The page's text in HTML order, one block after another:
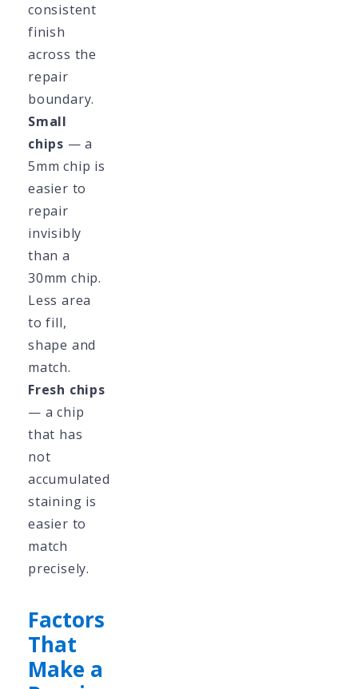
consistent
finish
across the
repair
boundary.
Small
chips — a
5mm chip is
easier to
repair
invisibly
than a
30mm chip.
Less area
to fill,
shape and
match.
Fresh chips
— a chip
that has
not
accumulated
staining is
easier to
match
precisely.
Factors
That
Make a